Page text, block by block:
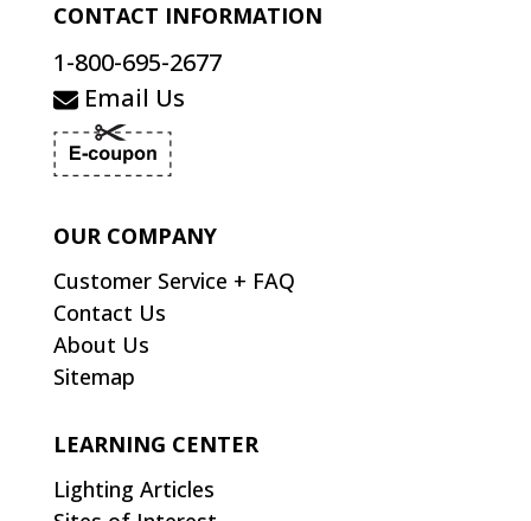
CONTACT INFORMATION
1-800-695-2677
Email Us
OUR COMPANY
Customer Service + FAQ
Contact Us
About Us
Sitemap
LEARNING CENTER
Lighting Articles